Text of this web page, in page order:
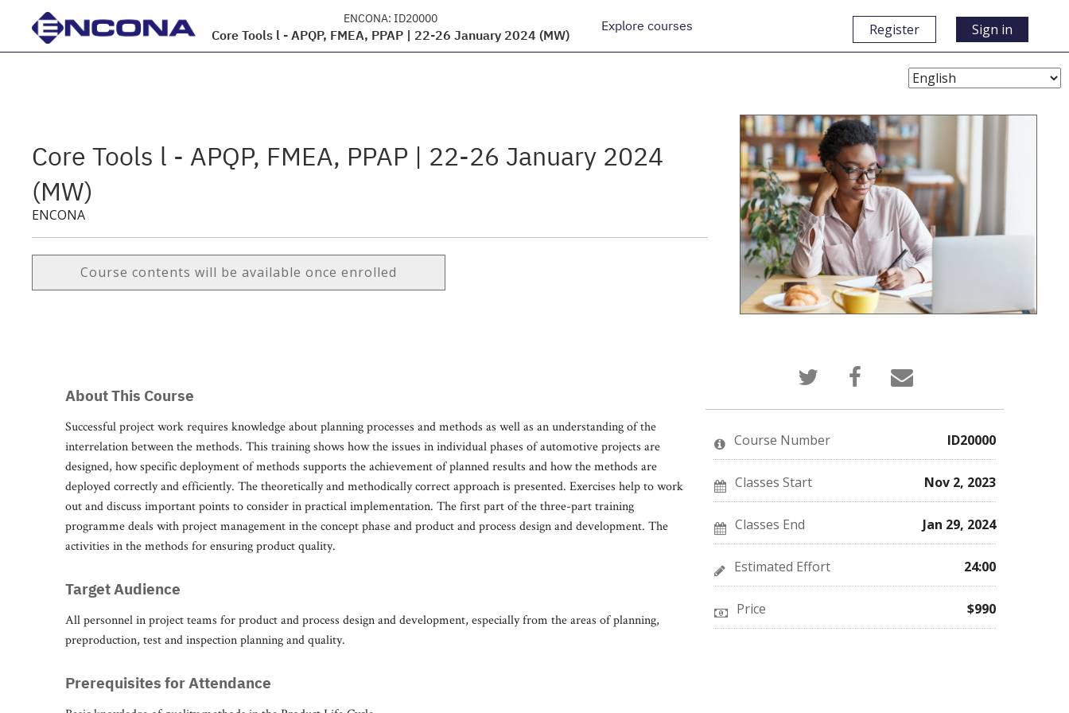
ENCONA: ID20000
Core Tools l - APQP, FMEA, PPAP | 22-26 January 2024 (MW)
Explore courses Register Sign in
Choose
Core Tools l - APQP, FMEA, PPAP | 22-26 January 2024
(MW)
ENCONA
Course contents will be available once enrolled
About This Course
Successful project work requires knowledge about planning processes and methods as well as an understanding of the
interrelation between the methods. This training shows how the issues in individual phases of automotive projects are
designed, how specific deployment of methods supports the achievement of planned results and how the methods are
deployed correctly and efficiently. The theoretically and methodically correct approach is presented. Exercises help to work
out and discuss important points to consider in practical implementation. The first part of the three-part training
programme deals with project management in the concept phase and product and process design and development. The
activities in the methods for ensuring product quality.
Target Audience
All personnel in project teams for product and process design and development, especially from the areas of planning,
preproduction, test and inspection planning and quality.
Prerequisites for Attendance
Tweet
that
you've
enrolled
this
course
Post
a Facebook
message
enrolled
course
Email
someone
to
say
enrolled
this
course
Course Number ID20000
Classes Start Nov 2, 2023
Classes End Jan 29, 2024
Estimated Effort 24:00
Price $990